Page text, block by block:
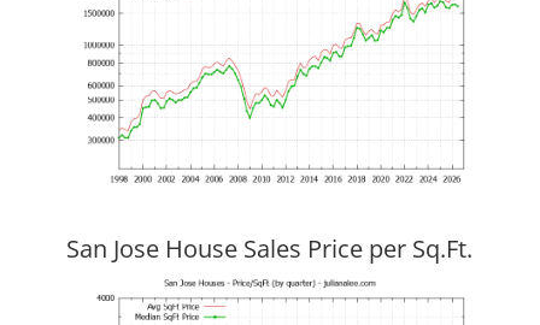
San Jose House Sales Price per Sq.Ft.